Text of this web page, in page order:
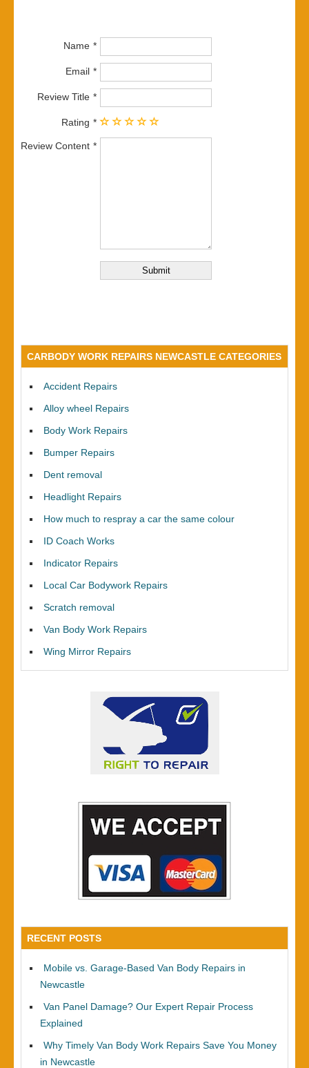
Name
Email
Review Title
Rating
Review Content
CARBODY WORK REPAIRS NEWCASTLE CATEGORIES
Accident Repairs
Alloy wheel Repairs
Body Work Repairs
Bumper Repairs
Dent removal
Headlight Repairs
How much to respray a car the same colour
ID Coach Works
Indicator Repairs
Local Car Bodywork Repairs
Scratch removal
Van Body Work Repairs
Wing Mirror Repairs
RECENT POSTS
Mobile vs. Garage-Based Van Body Repairs in
Newcastle
Van Panel Damage? Our Expert Repair Process
Explained
Why Timely Van Body Work Repairs Save You Money
in Newcastle